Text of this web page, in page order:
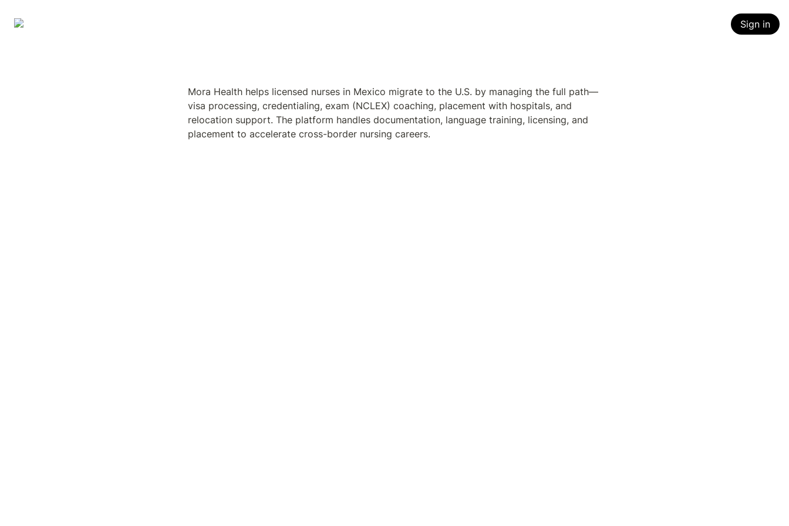
Sign in
Mora Health helps licensed nurses in Mexico migrate to the U.S. by managing the full path—
visa processing, credentialing, exam (NCLEX) coaching, placement with hospitals, and
relocation support. The platform handles documentation, language training, licensing, and
placement to accelerate cross-border nursing careers.